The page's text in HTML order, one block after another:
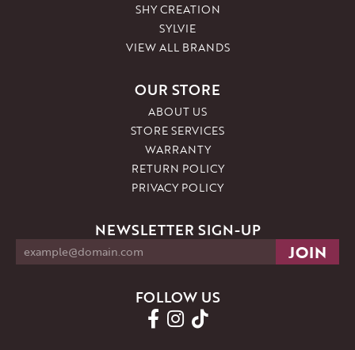
SHY CREATION
SYLVIE
VIEW ALL BRANDS
OUR STORE
ABOUT US
STORE SERVICES
WARRANTY
RETURN POLICY
PRIVACY POLICY
NEWSLETTER SIGN-UP
FOLLOW US